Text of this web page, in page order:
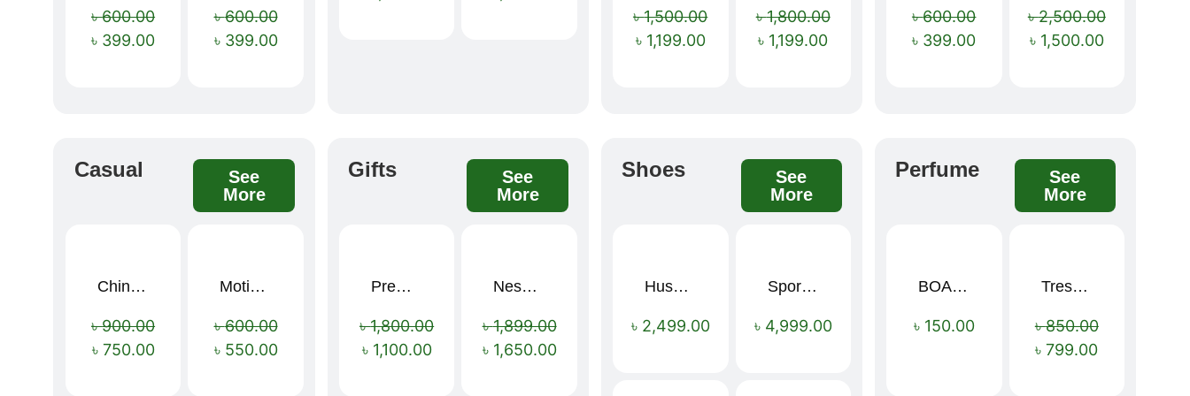
৳600.00
৳ 399.00
৳600.00
৳ 399.00
Casual
See
More
Sale!
China Memory Foam Neck Pillow
৳900.00
৳ 750.00
Sale!
Motivational Water Bottles
৳600.00
৳ 550.00
Gifts
See
More
Sale!
Premium Cartoon Memory Foam Neck Pillow – Travel Comfort Redefined! 🐷✨
৳1,800.00
৳ 1,100.00
Sale!
Nescafé Gold 190g
৳1,899.00
৳ 1,650.00
৳1,500.00
৳ 1,199.00
৳1,800.00
৳ 1,199.00
Shoes
See
More
Hush Puppies SAMUEL 2.0 Men’s Toe-Post Sandal
৳ 2,499.00
Sport Mens – Mens Running – Genesis
৳ 4,999.00
৳600.00
৳ 399.00
৳2,500.00
৳ 1,500.00
Perfume
See
More
BOAE Fruit Fresh Breath Spray – Watermelon Mouth Spray
৳ 150.00
Sale!
Tresemme Keratin Smooth Shampoo 580ml
৳850.00
৳799.00